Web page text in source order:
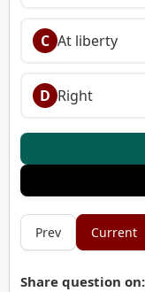
C At liberty
D Right
Prev Current
Share question on: